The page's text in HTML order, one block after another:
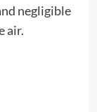
negligible
air.